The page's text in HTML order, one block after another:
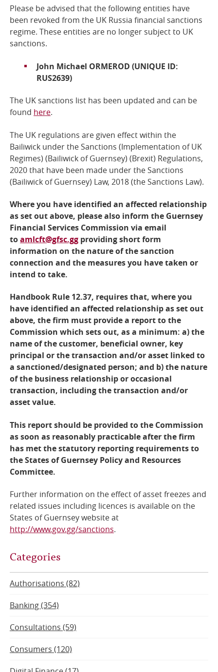
Online Services
RSS Feeds
Please be advised that the following entities have
been revoked from the UK Russia financial sanctions
regime. These entities are no longer subject to UK
sanctions.
John Michael ORMEROD (UNIQUE ID:
RUS2639)
The UK sanctions list has been updated and can be
found here.
The UK regulations are given effect within the
Bailiwick under the Sanctions (Implementation of UK
Regimes) (Bailiwick of Guernsey) (Brexit) Regulations,
2020 that have been made under the Sanctions
(Bailiwick of Guernsey) Law, 2018(the Sanctions Law).
Where you have identified an affected relationship
as set out above, please also inform the Guernsey
Financial Services Commission via email
toamlcft@gfsc.gg providing short form
information on the nature of the sanction
connection and the measures you have taken or
intend to take.
Handbook Rule 12.37, requires that, where you
have identified an affected relationship as set out
above, the firm must provide a report to the
Commission which sets out, as a minimum: a) the
name of the customer, beneficial owner, key
principal or the transaction and/or asset linked to
a sanctioned/designated person; and b) the nature
of the business relationship or occasional
transaction, including the transaction and/or
asset value.
This report should be provided to the Commission
as soon as reasonably practicable after the firm
has met the statutory reporting requirements to
the States of Guernsey Policy and Resources
Committee.
Further information on the effect of asset freezes and
related issues including licences is available on the
States of Guernsey website at
http://www.gov.gg/sanctions.
Categories
Authorisations (82)
Banking (354)
Consultations (59)
Consumers (120)